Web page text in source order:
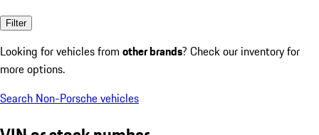
Filter
Looking for vehicles from other brands? Check our inventory for
more options.
Search Non-Porsche vehicles